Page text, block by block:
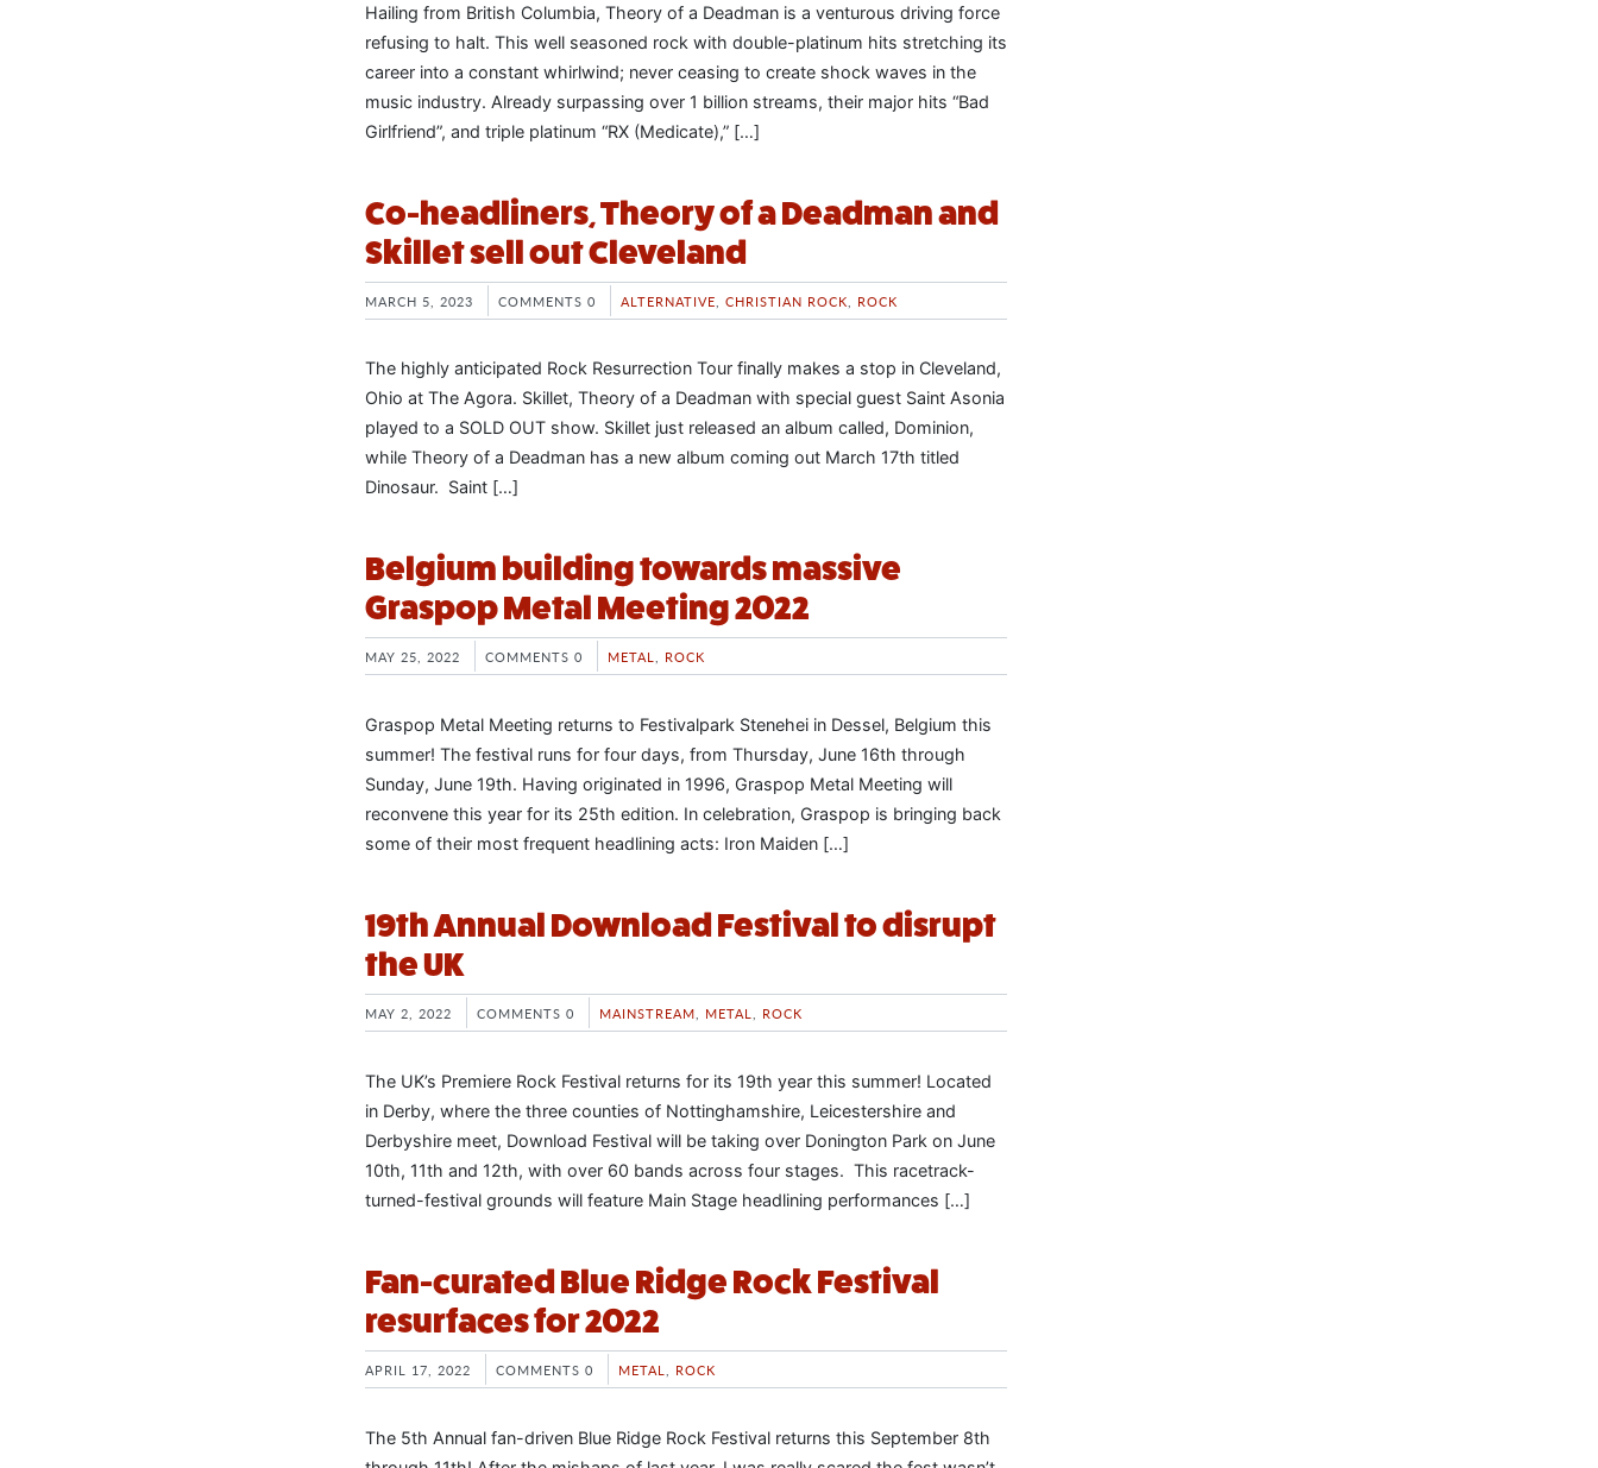
Hailing from British Columbia, Theory of a Deadman is a venturous driving force
refusing to halt. This well seasoned rock with double-platinum hits stretching its
career into a constant whirlwind; never ceasing to create shock waves in the
music industry. Already surpassing over 1 billion streams, their major hits “Bad
Girlfriend”, and triple platinum “RX (Medicate),” […]
Co-headliners, Theory of a Deadman and
Skillet sell out Cleveland
MARCH 5, 2023 COMMENTS 0 ALTERNATIVE CHRISTIAN ROCK ROCK
The highly anticipated Rock Resurrection Tour finally makes a stop in Cleveland,
Ohio at The Agora. Skillet, Theory of a Deadman with special guest Saint Asonia
played to a SOLD OUT show. Skillet just released an album called, Dominion,
while Theory of a Deadman has a new album coming out March 17th titled
Dinosaur. Saint […]
Belgium building towards massive
Graspop Metal Meeting 2022
MAY 25, 2022 COMMENTS 0 METAL, ROCK
Graspop Metal Meeting returns to Festivalpark Stenehei in Dessel, Belgium this
summer! The festival runs for four days, from Thursday, June 16th through
Sunday, June 19th. Having originated in 1996, Graspop Metal Meeting will
reconvene this year for its 25th edition. In celebration, Graspop is bringing back
some of their most frequent headlining acts: Iron Maiden […]
19th Annual Download Festival to disrupt
the UK
MAY 2, 2022 COMMENTS 0 MAINSTREAM METAL ROCK
The UK’s Premiere Rock Festival returns for its 19th year this summer! Located
in Derby, where the three counties of Nottinghamshire, Leicestershire and
Derbyshire meet, Download Festival will be taking over Donington Park on June
10th, 11th and 12th, with over 60 bands across four stages. This racetrack-
turned-festival grounds will feature Main Stage headlining performances […]
Fan-curated Blue Ridge Rock Festival
resurfaces for 2022
APRIL 17, 2022 COMMENTS 0 METAL ROCK
The 5th Annual fan-driven Blue Ridge Rock Festival returns this September 8th